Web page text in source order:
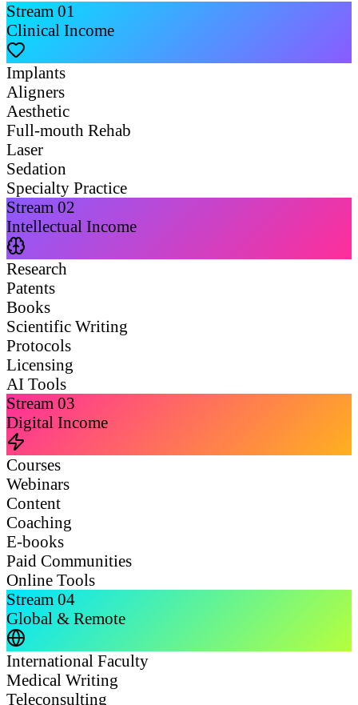
Stream 01
Clinical Income
Implants
Aligners
Aesthetic
Full-mouth Rehab
Laser
Sedation
Specialty Practice
Stream 02
Intellectual Income
Research
Patents
Books
Scientific Writing
Protocols
Licensing
AI Tools
Stream 03
Digital Income
Courses
Webinars
Content
Coaching
E-books
Paid Communities
Online Tools
Stream 04
Global & Remote
International Faculty
Medical Writing
Teleconsulting